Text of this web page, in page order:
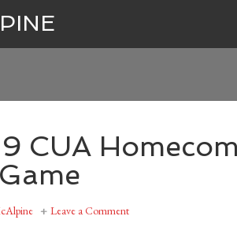
CUA
Leave a Comment